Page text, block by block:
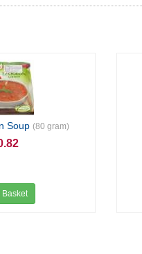
Soup(80 gram)
Basket